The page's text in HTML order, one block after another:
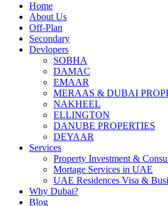
Home
About Us
Off-Plan
Secondary
Devlopers
SOBHA
DAMAC
EMAAR
MERAAS & DUBAI
NAKHEEL
ELLINGTON
DANUBE PROPERTIES
DEYAAR
Services
Property Investment &
Mortage Services in UAE
UAE Residences Visa &
Why Dubai?
Blog